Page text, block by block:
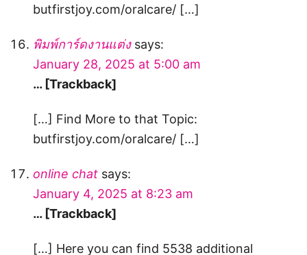
butfirstjoy.com/oralcare/ […]
พิมพ์การ์ดงานแต่ง says:
January 28, 2025 at 5:00 am
… [Trackback]
[…] Find More to that Topic:
butfirstjoy.com/oralcare/ […]
online chat says:
January 4, 2025 at 8:23 am
… [Trackback]
[…] Here you can find 5538 additional